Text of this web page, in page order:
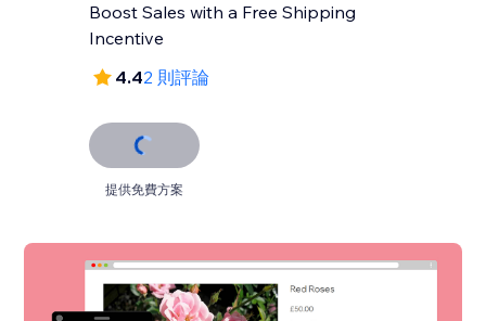
Boost Sales with a Free Shipping
Incentive
4.42 則評論
提供免費方案